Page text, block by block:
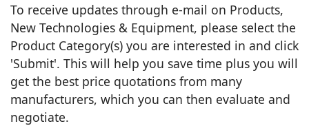
To receive updates through e-mail on Products,
New Technologies & Equipment, please select the
Product Category(s) you are interested in and click
'Submit'. This will help you save time plus you will
get the best price quotations from many
manufacturers, which you can then evaluate and
negotiate.